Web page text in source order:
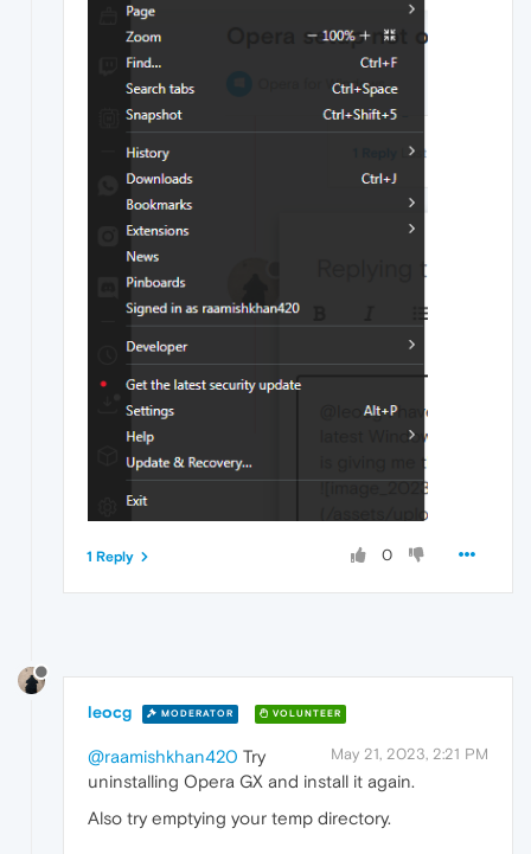
0
1 Reply
leocg MODERATOR VOLUNTEER
May 21, 2023, 2:21 PM
@raamishkhan420 Try
uninstalling Opera GX and install it again.
Also try emptying your temp directory.